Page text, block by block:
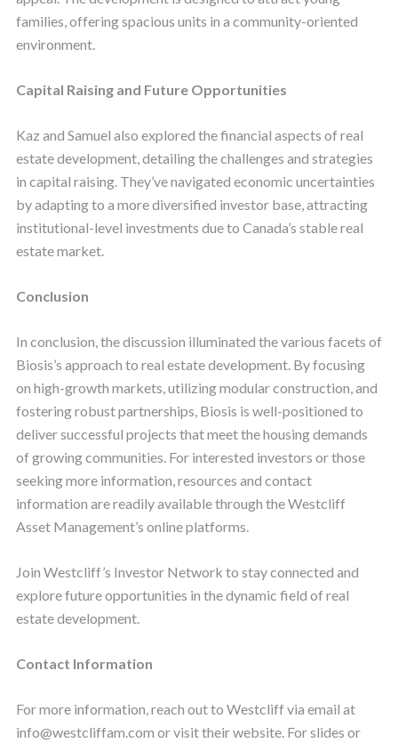
families, offering spacious units in a community-oriented
environment.
Capital Raising and Future Opportunities
Kaz and Samuel also explored the financial aspects of real
estate development, detailing the challenges and strategies
in capital raising. They’ve navigated economic uncertainties
by adapting to a more diversified investor base, attracting
institutional-level investments due to Canada’s stable real
estate market.
Conclusion
In conclusion, the discussion illuminated the various facets of
Biosis’s approach to real estate development. By focusing
on high-growth markets, utilizing modular construction, and
fostering robust partnerships, Biosis is well-positioned to
deliver successful projects that meet the housing demands
of growing communities. For interested investors or those
seeking more information, resources and contact
information are readily available through the Westcliff
Asset Management’s online platforms.
Join Westcliff’s Investor Network to stay connected and
explore future opportunities in the dynamic field of real
estate development.
Contact Information
For more information, reach out to Westcliff via email at
info@westcliffam.com or visit their website. For slides or